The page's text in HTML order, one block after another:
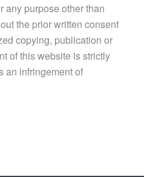
any purpose other than
the prior written consent
copying, publication or
of this website is strictly
an infringement of